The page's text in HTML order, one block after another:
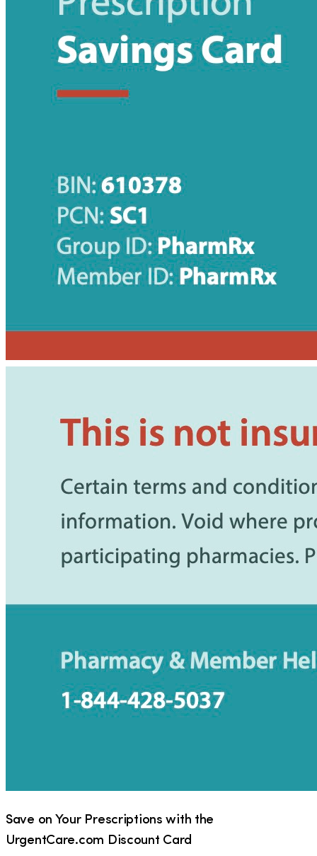
Save on Your Prescriptions with the
UrgentCare.com Discount Card